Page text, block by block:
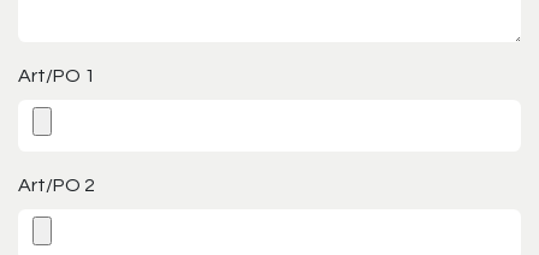
Art/PO 1
Art/PO 2